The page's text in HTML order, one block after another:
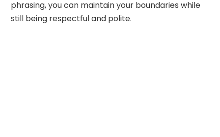
phrasing, you can maintain your boundaries while
still being respectful and polite.